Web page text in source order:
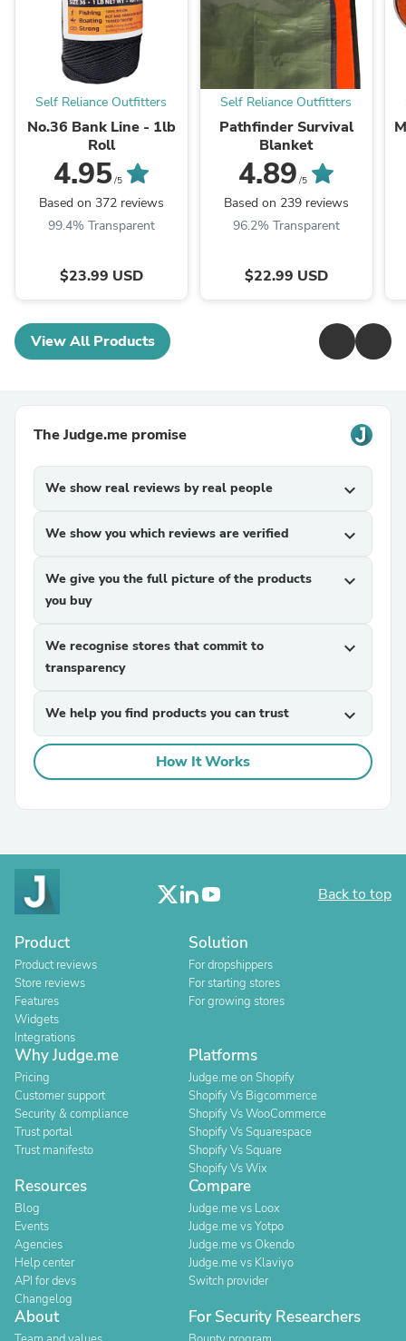
Self Reliance Outfitters
No.36 Bank Line - 1lb
Roll
4.95/5
Based on 372 reviews
99.4% Transparent
$23.99 USD
Self Reliance Outfitters
Pathfinder Survival
Blanket
4.89 /5
Based on 239 reviews
96.2% Transparent
$22.99 USD
View All Products
The Judge.me promise
We show real reviews by real people expand_more
We show you which reviews are verified expand_more
We give you the full picture of the products
you buy
expand_more
We recognise stores that commit to
transparency
expand_more
We help you find products you can trust expand_more
How It Works
Back to top
Product
Product reviews
Store reviews
Features
Widgets
Integrations
Solution
For dropshippers
For starting stores
For growing stores
Why Judge.me
Pricing
Customer support
Security & compliance
Trust portal
Trust manifesto
Platforms
Judge.me on Shopify
Shopify Vs Bigcommerce
Shopify Vs WooCommerce
Shopify Vs Squarespace
Shopify Vs Square
Shopify Vs Wix
Resources
Blog
Events
Agencies
Help center
API for devs
Changelog
Compare
Judge.me vs Loox
Judge.me vs Yotpo
Judge.me vs Okendo
Judge.me vs Klaviyo
Switch provider
About For Security Researchers